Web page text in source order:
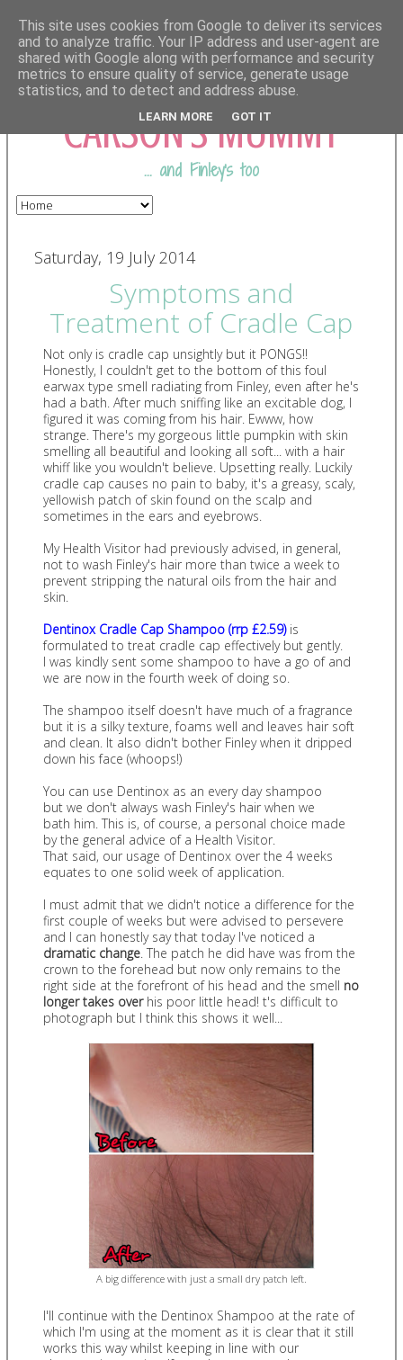
COMING FROM
CARSON'S MUMMY
... and Finley's too
Saturday, 19 July 2014
Symptoms and
Treatment of Cradle Cap
Not only is cradle cap unsightly but it PONGS!!
Honestly, I couldn't get to the bottom of this foul
earwax type smell radiating from Finley, even after he's
had a bath. After much sniffing like an excitable dog, I
figured it was coming from his hair. Ewww, how
strange. There's my gorgeous little pumpkin with skin
smelling all beautiful and looking all soft... with a hair
whiff like you wouldn't believe. Upsetting really. Luckily
cradle cap causes no pain to baby, it's a greasy, scaly,
yellowish patch of skin found on the scalp and
sometimes in the ears and eyebrows.
My Health Visitor had previously advised, in general,
not to wash Finley's hair more than twice a week to
prevent stripping the natural oils from the hair and
skin.
Dentinox Cradle Cap Shampoo (rrp £2.59) is
formulated to treat cradle cap effectively but gently.
I was kindly sent some shampoo to have a go of and
we are now in the fourth week of doing so.
The shampoo itself doesn't have much of a fragrance
but it is a silky texture, foams well and leaves hair soft
and clean. It also didn't bother Finley when it dripped
down his face (whoops!)
You can use Dentinox as an every day shampoo
but we don't always wash Finley's hair when we
bath him. This is, of course, a personal choice made
by the general advice of a Health Visitor.
That said, our usage of Dentinox over the 4 weeks
equates to one solid week of application.
I must admit that we didn't notice a difference for the
first couple of weeks but were advised to persevere
and I can honestly say that today I've noticed a
dramatic change. The patch he did have was from the
crown to the forehead but now only remains to the
right side at the forefront of his head and the smell no
longer takes overhis poor little head! t's difficult to
photograph but I think this shows it well...
A big difference with just a small dry patch left.
I'll continue with the Dentinox Shampoo at the rate of
which I'm using at the moment as it is clear that it still
works this way whilst keeping in line with our
This site uses cookies from Google to deliver its services
and to analyze traffic. Your IP address and user-agent are
shared with Google along with performance and security
metrics to ensure quality of service, generate usage
statistics, and to detect and address abuse.
LEARN MORE GOT IT